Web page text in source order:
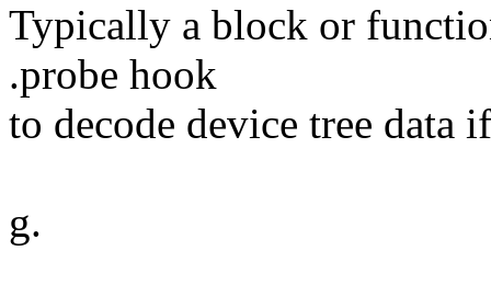
Typically a block or
.probe hook
to decode device tree data
g.